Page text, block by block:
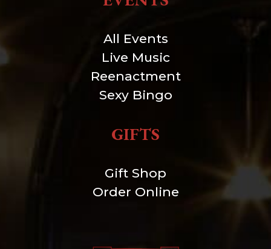
All Events
Live Music
Reenactment
Sexy Bingo
GIFTS
Gift Shop
Order Online